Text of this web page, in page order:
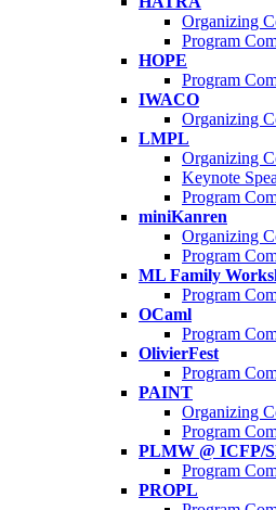
Organizing
Program
HOPE
Program
IWACO
Organizing
LMPL
Organizing
Keynote
Program
miniKanren
Organizing
Program
ML Family
Program
OCaml
Program
OlivierFest
Program
PAINT
Organizing
Program
PLMW @ ICFP/
Program
PROPL